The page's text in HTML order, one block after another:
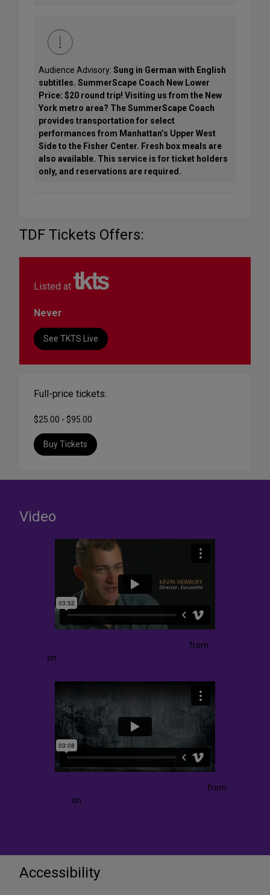
Audience Advisory: Sung in German with English
subtitles. SummerScape Coach New Lower
Price: $20 round trip! Visiting us from the New
York metro area? The SummerScape Coach
provides transportation for select
performances from Manhattan’s Upper West
Side to the Fisher Center. Fresh box meals are
also available. This service is for ticket holders
only, and reservations are required.
TDF Tickets Offers:
Listed at
Never
See TKTS Live
Full-price tickets:
$25.00 - $95.00
Buy Tickets
Video
from
on
from
on
Accessibility